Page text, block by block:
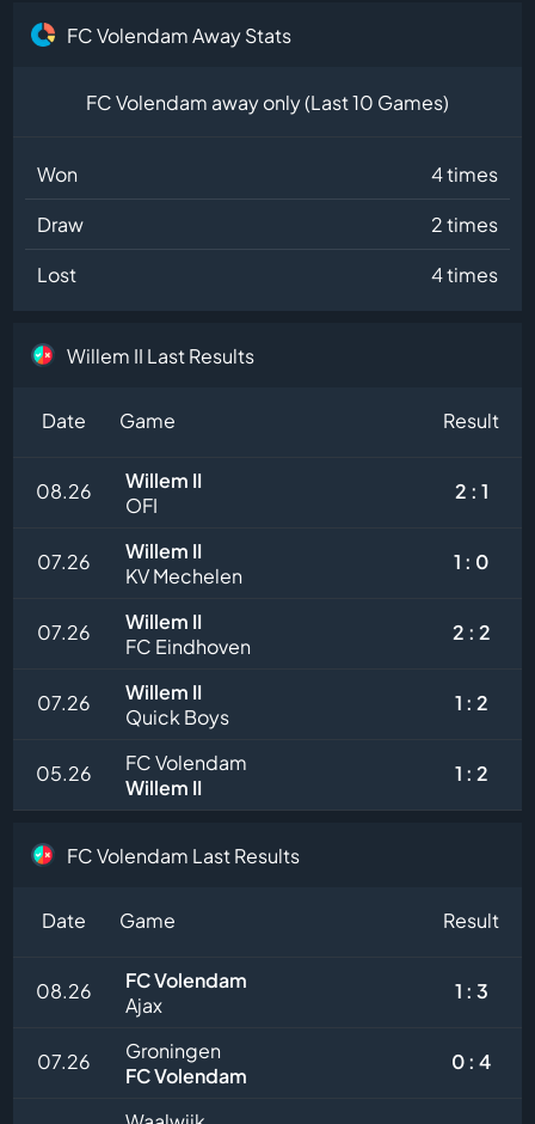
FC Volendam Away Stats
FC Volendam away only (Last 10 Games)
Won
4 times
Draw
2 times
Lost
4 times
Willem II Last Results
Date Game Result
08.26
Willem II
OFI
2 : 1
07.26
Willem II
KV Mechelen
1 : 0
07.26
Willem II
FC Eindhoven
2 : 2
07.26
Willem II
Quick Boys
1 : 2
05.26
FC Volendam
Willem II
1 : 2
FC Volendam Last Results
Date Game Result
08.26
FC Volendam
Ajax
1 : 3
07.26
Groningen
FC Volendam
0 : 4